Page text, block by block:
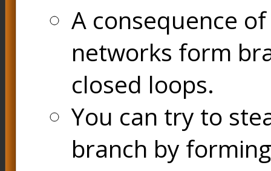
A consequence
networks form
closed loops.
You can try to
branch by